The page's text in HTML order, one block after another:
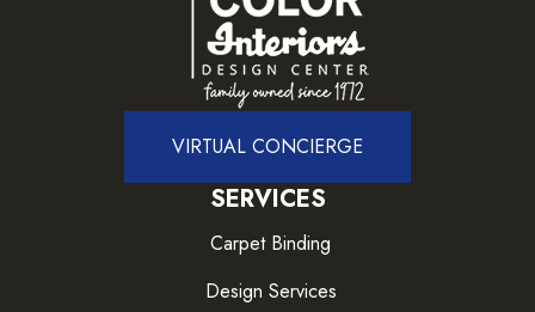
VIRTUAL CONCIERGE
SERVICES
Carpet Binding
Design Services